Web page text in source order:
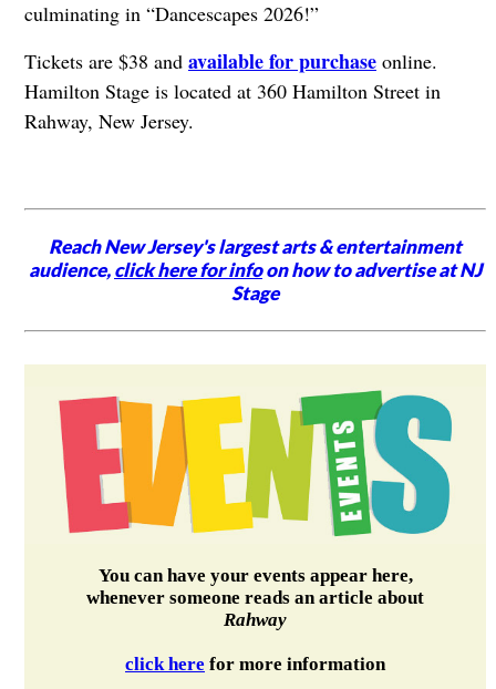
culminating in “Dancescapes 2026!”
Tickets are $38 and available for purchaseonline.
Hamilton Stage is located at 360 Hamilton Street in
Rahway, New Jersey.
Reach New Jersey's largest arts & entertainment
audience,click here for infoon how to advertise at NJ
Stage
You can have your events appear here,
whenever someone reads an article about
Rahway
click here for more information